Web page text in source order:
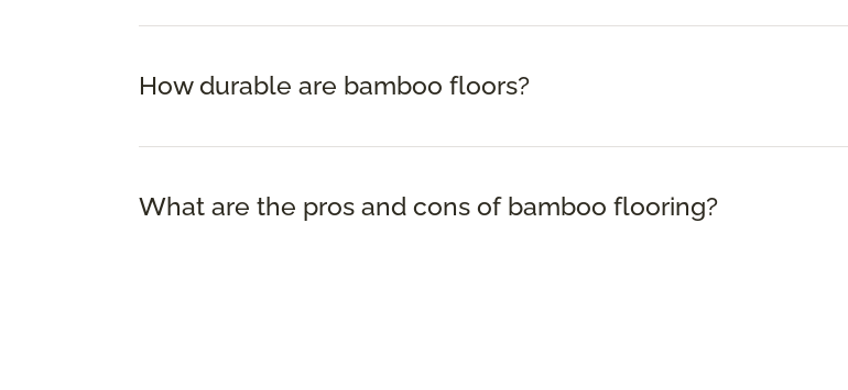
How durable are bamboo floors?
What are the pros and cons of bamboo flooring?